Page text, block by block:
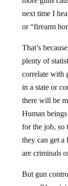
next time I
or “firearm
plenty of
correlate with
in a state or
there will be
Human
for the job, so
they can get a
are criminals
overall